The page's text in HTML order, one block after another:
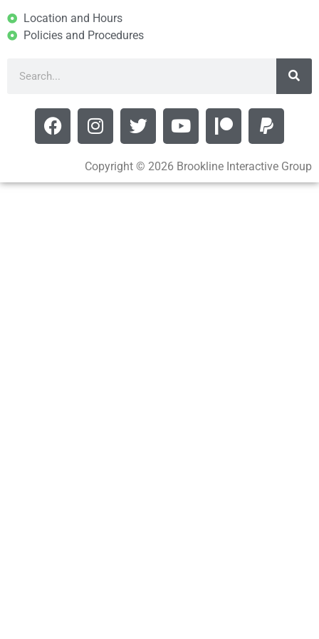
Location and Hours
Policies and Procedures
Copyright © 2026 Brookline Interactive Group